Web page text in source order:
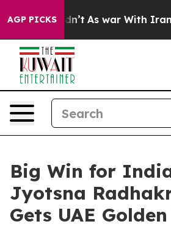
AGP PICKS
it Didn’t As war With Iran
Big Win for
Jyotsna
Gets UAE